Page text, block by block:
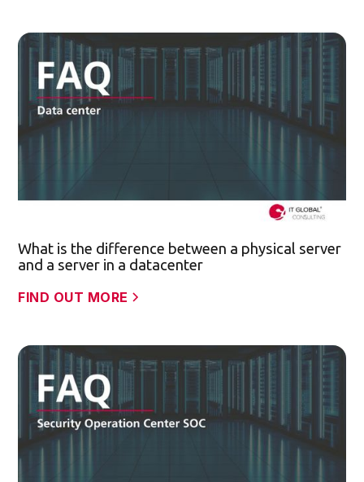
What is the difference between a physical server
and a server in a datacenter
FIND OUT MORE